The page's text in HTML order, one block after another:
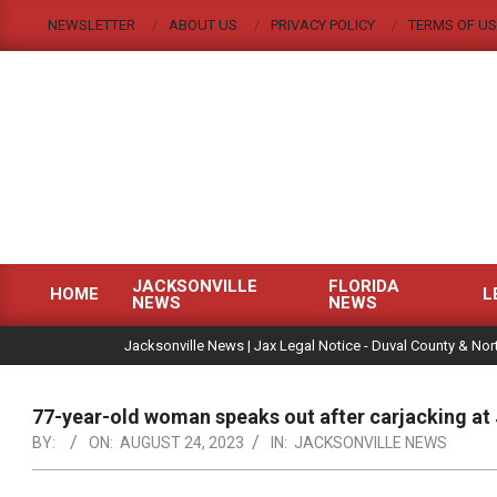
NEWSLETTER ABOUT US PRIVACY POLICY TERMS OF
|
Menu
HOME
JACKSONVILLE
NEWS
FLORIDA
NEWS
Jacksonville News | Jax Legal Notice - Duval County &
77-year-old woman speaks out after carjacking
BY: ON: AUGUST 24, 2023 IN: JACKSONVILLE NEWS